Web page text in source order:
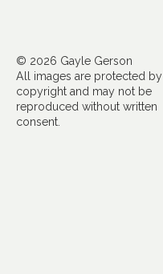
© 2026 Gayle Gerson
All images are protected by
copyright and may not be
reproduced without written
consent.